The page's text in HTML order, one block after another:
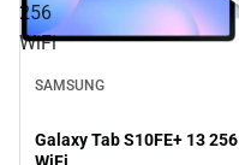
256
WiFi
SAMSUNG
Galaxy Tab S10FE+ 13 256
WiFi